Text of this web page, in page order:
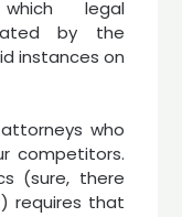
legal
by the
instances on
who
competitors.
(sure, there
requires that